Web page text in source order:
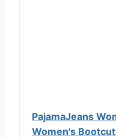
PajamaJeans
Women's